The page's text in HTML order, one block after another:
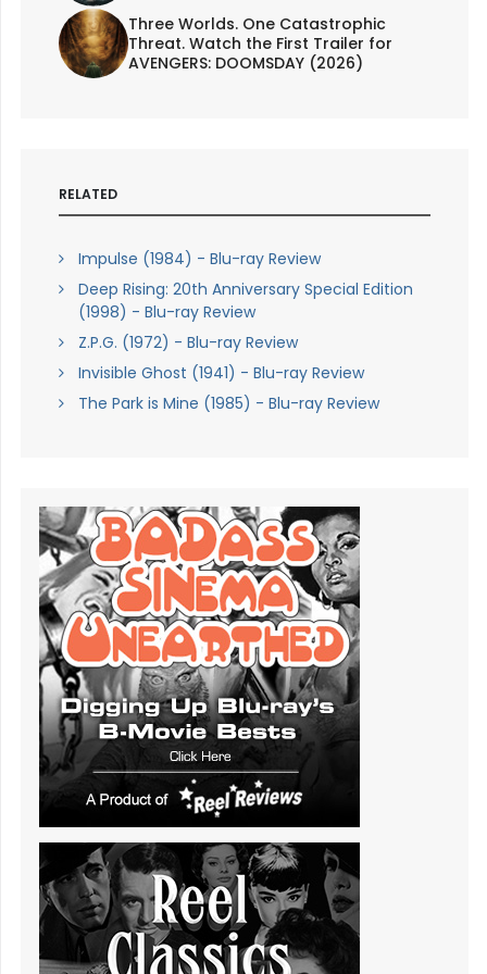
Three Worlds. One Catastrophic
Threat. Watch the First Trailer for
AVENGERS: DOOMSDAY (2026)
RELATED
Impulse (1984) - Blu-ray Review
Deep Rising: 20th Anniversary Special Edition
(1998) - Blu-ray Review
Z.P.G. (1972) - Blu-ray Review
Invisible Ghost (1941) - Blu-ray Review
The Park is Mine (1985) - Blu-ray Review